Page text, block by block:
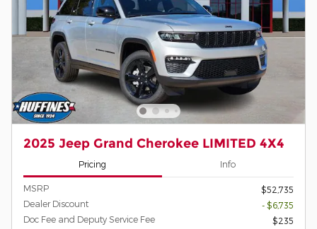
2025 Jeep Grand Cherokee LIMITED 4X4
Pricing Info
MSRP
$52,735
Dealer Discount
- $6,735
Doc Fee and Deputy Service Fee
$235